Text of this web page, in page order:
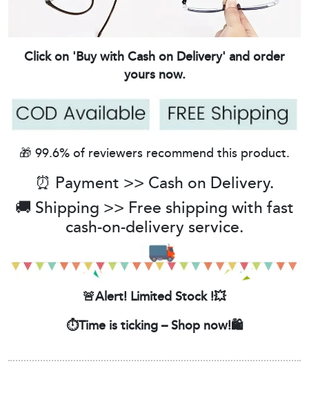
Click on 'Buy with Cash on Delivery' and order
yours now.
🎁 99.6% of reviewers recommend this product.
⏰ Payment >> Cash on Delivery.
🚚 Shipping >> Free shipping with fast
cash-on-delivery service.
🚨Alert! Limited Stock !💥
⏱️Time is ticking – Shop now!🛍️